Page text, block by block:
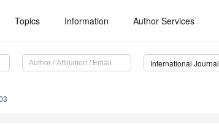
Topics Information Author Services